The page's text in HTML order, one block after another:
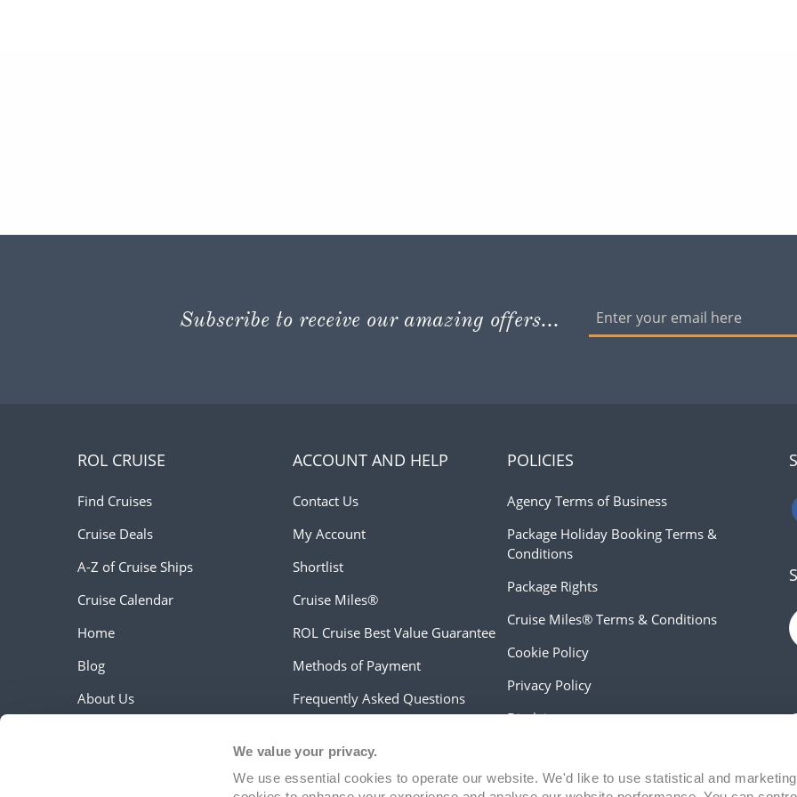
We value your privacy.
We use essential cookies to operate our website. We'd like to use statistical and marketing
Subscribe to receive our amazing offers...
ROL CRUISE
Find Cruises
Cruise Deals
A-Z of Cruise Ships
Cruise Calendar
Home
Blog
About Us
ACCOUNT AND HELP
Contact Us
My Account
Shortlist
Cruise Miles®
ROL Cruise Best Value Guarantee
Methods of Payment
Frequently Asked Questions
Travel Aware
POLICIES
Agency Terms of Business
Package Holiday Booking Terms &
Conditions
Package Rights
Cruise Miles® Terms & Conditions
Cookie Policy
Privacy Policy
Disclaimer